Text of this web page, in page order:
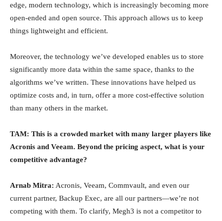
edge, modern technology, which is increasingly becoming more
open-ended and open source. This approach allows us to keep
things lightweight and efficient.
Moreover, the technology we’ve developed enables us to store
significantly more data within the same space, thanks to the
algorithms we’ve written. These innovations have helped us
optimize costs and, in turn, offer a more cost-effective solution
than many others in the market.
TAM: This is a crowded market with many larger players like
Acronis and Veeam. Beyond the pricing aspect, what is your
competitive advantage?
Arnab Mitra: Acronis, Veeam, Commvault, and even our
current partner, Backup Exec, are all our partners—we’re not
competing with them. To clarify, Megh3 is not a competitor to